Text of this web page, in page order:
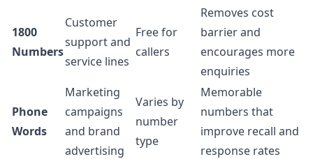
1800
Numbers
Customer
support and
service lines
Free for
callers
Removes cost
barrier and
encourages more
enquiries
Phone
Words
Marketing
campaigns
and brand
advertising
Varies by
number
type
Memorable
numbers that
improve recall and
response rates